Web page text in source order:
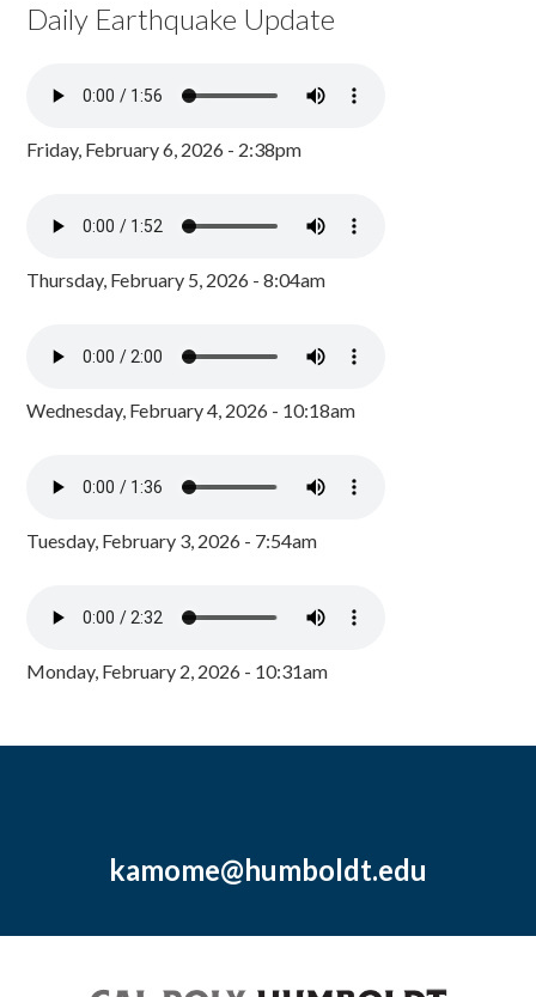
Daily Earthquake Update
Friday, February 6, 2026 - 2:38pm
Thursday, February 5, 2026 - 8:04am
Wednesday, February 4, 2026 - 10:18am
Tuesday, February 3, 2026 - 7:54am
Monday, February 2, 2026 - 10:31am
kamome@humboldt.edu